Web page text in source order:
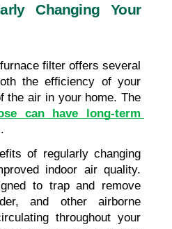
Changing Your
filter offers several
the efficiency of your
the air in your home. The
can have long-term
of regularly changing
indoor air quality.
to trap and remove
and other airborne
throughout your